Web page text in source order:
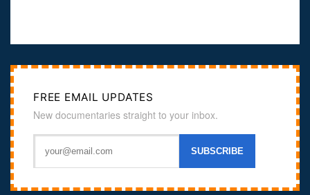
FREE EMAIL UPDATES
New documentaries straight to your inbox.